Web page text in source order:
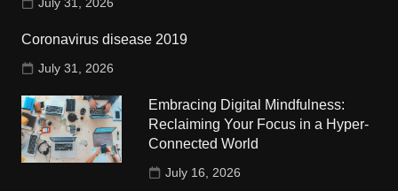
July 31, 2026
Coronavirus disease 2019
July 31, 2026
Embracing Digital Mindfulness:
Reclaiming Your Focus in a Hyper-
Connected World
July 16, 2026